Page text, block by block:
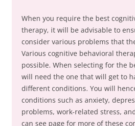
When you require the best
therapy, it will be advisable to
consider various problems that
Various cognitive behavioral
possible. When selecting for the
will need the one that will get to
different conditions. You will
conditions such as anxiety,
problems, work-related stress,
can see page for more of these